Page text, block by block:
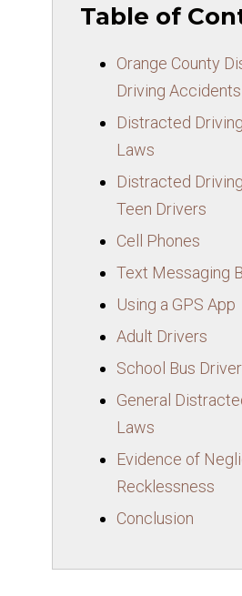
Table of
Orange County
Driving Accidents
Distracted
Laws
Distracted
Teen Drivers
Cell Phones
Text Messaging
Using a GPS App
Adult Drivers
School Bus
General
Laws
Evidence of
Recklessness
Conclusion